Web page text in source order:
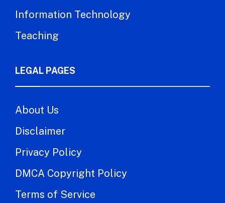
Information Technology
Teaching
LEGAL PAGES
About Us
Disclaimer
Privacy Policy
DMCA Copyright Policy
Terms of Service